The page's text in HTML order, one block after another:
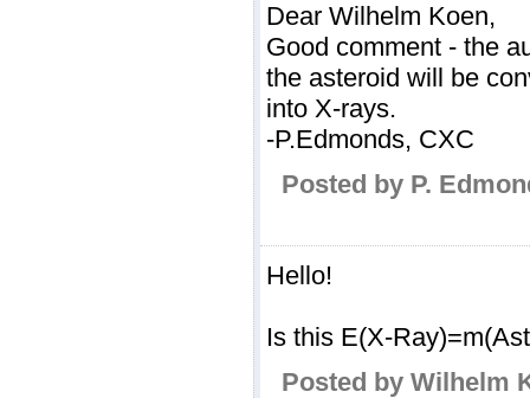
Dear Wilhelm Koen,
Good comment - the
the asteroid will be
into X-rays.
-P.Edmonds, CXC
Posted by P.
Hello!
Is this E(X-
Posted by Wilhelm